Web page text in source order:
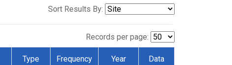
Sort Results By:
Records per page:
Type Frequency Year Data